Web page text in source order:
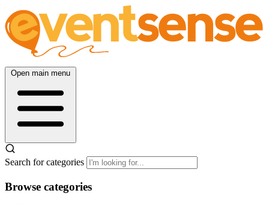
Open main menu
Search for categories
Browse categories